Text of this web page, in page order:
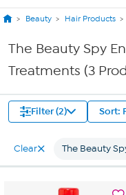
Beauty Hair Products
The Beauty Spy
Treatments (3
Filter (2) Sort:
Clear The Beauty